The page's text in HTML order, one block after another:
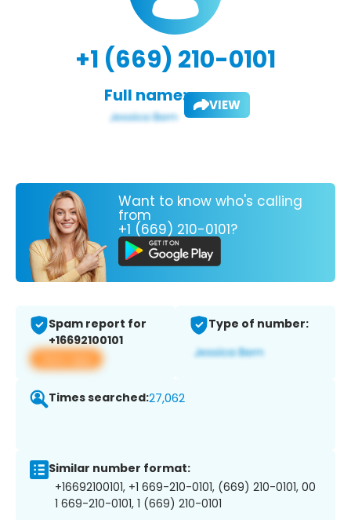
+1 (669) 210-0101
Full name: VIEW
Want to know who's calling
from
+1 (669) 210-0101?
Spam report for
+16692100101
View app
Type of number:
Times searched:27,062
Similar number format:
+16692100101, +1 669-210-0101, (669) 210-0101, 00
1 669-210-0101, 1 (669) 210-0101